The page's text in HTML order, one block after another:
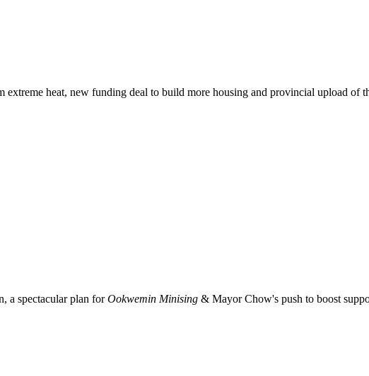
heat, new funding deal to build more housing and provincial upload of
a spectacular plan forOokwemin Minising & Mayor Chow's push to boost